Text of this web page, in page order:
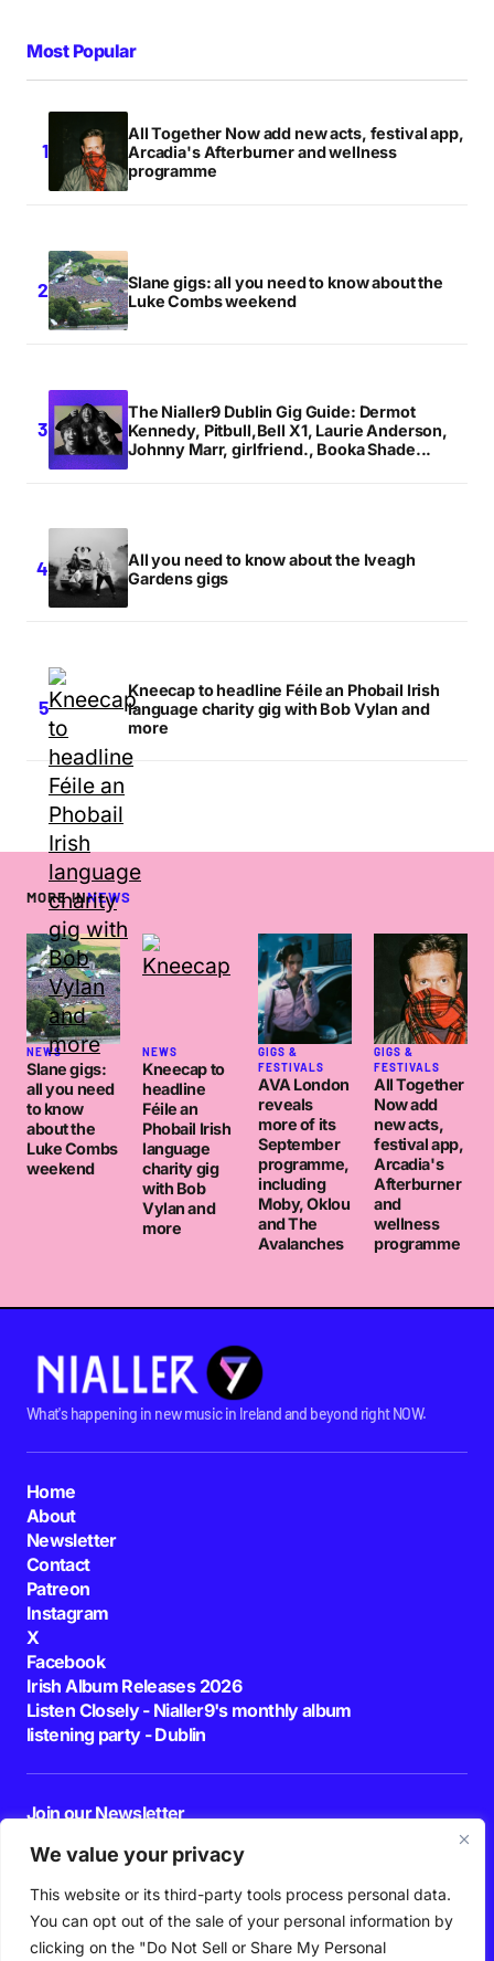
We value your privacy
This website or its third-party tools process personal data.
You can opt out of the sale of your personal information by
clicking on the "Do Not Sell or Share My Personal
Most Popular
All Together Now add new acts, festival app,
Arcadia's Afterburner and wellness
programme
Slane gigs: all you need to know about the
Luke Combs weekend
The Nialler9 Dublin Gig Guide: Dermot
Kennedy, Pitbull,Bell X1, Laurie Anderson,
Johnny Marr, girlfriend., Booka Shade...
All you need to know about the Iveagh
Gardens gigs
Kneecap to headline Féile an Phobail Irish
language charity gig with Bob Vylan and
more
MORE INNEWS
NEWS
Slane gigs:
all you need
to know
about the
Luke Combs
weekend
NEWS
Kneecap to
headline
Féile an
Phobail Irish
language
charity gig
with Bob
Vylan and
more
GIGS &
FESTIVALS
AVA London
reveals
more of its
September
programme,
including
Moby, Oklou
and The
Avalanches
GIGS &
FESTIVALS
All Together
Now add
new acts,
festival app,
Arcadia's
Afterburner
and
wellness
programme
What's happening in new music in Ireland and beyond right NOW.
Home
About
Newsletter
Contact
Patreon
Instagram
X
Facebook
Irish Album Releases 2026
Listen Closely - Nialler9's monthly album
listening party - Dublin
Join our Newsletter
By pressing the Subscribe button, you confirm that you have read and are
agreeing to our
Privacy Policy Terms of Use
Follow Us